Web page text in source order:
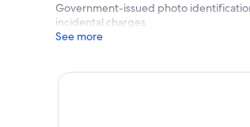
Government-issued photo
incidental charges
See more